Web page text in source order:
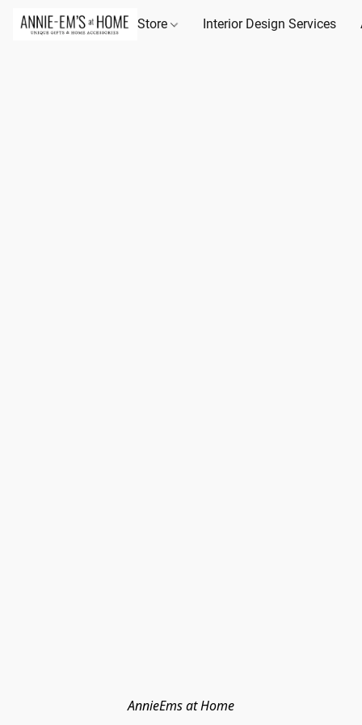
Store Interior Design Services
AnnieEms at Home